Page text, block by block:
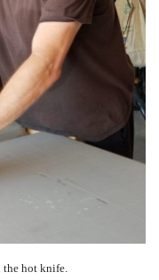
the hot knife.